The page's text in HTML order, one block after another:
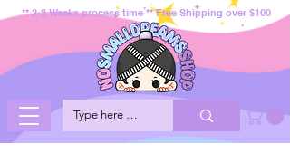
** 2-3 Weeks process time ** Free Shipping over $100